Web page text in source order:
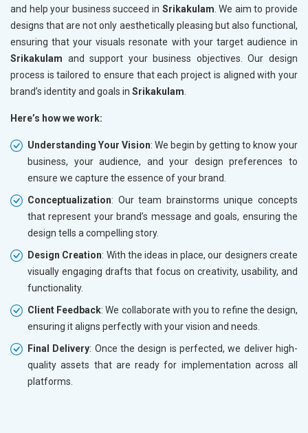
and help your business succeed in Srikakulam . We aim to provide
designs that are not only aesthetically pleasing but also functional,
ensuring that your visuals resonate with your target audience in
Srikakulam and support your business objectives. Our design
process is tailored to ensure that each project is aligned with your
brand’s identity and goals in Srikakulam
Here’s how we work:
Understanding Your Vision: We begin by getting to know your
business, your audience, and your design preferences to
ensure we capture the essence of your brand.
Conceptualization: Our team brainstorms unique concepts
that represent your brand’s message and goals, ensuring the
design tells a compelling story.
Design Creation: With the ideas in place, our designers create
visually engaging drafts that focus on creativity, usability, and
functionality.
Client Feedback: We collaborate with you to refine the design,
ensuring it aligns perfectly with your vision and needs.
Final Delivery: Once the design is perfected, we deliver high-
quality assets that are ready for implementation across all
platforms.